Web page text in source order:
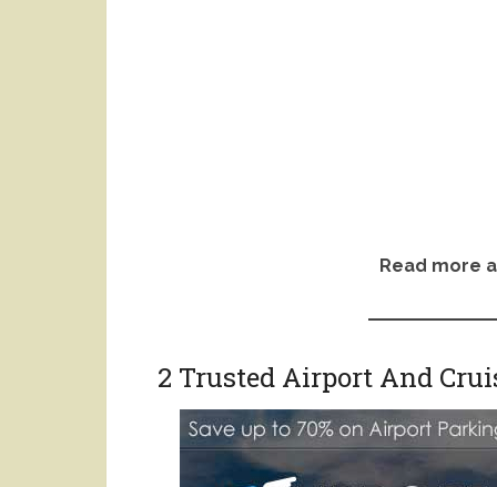
Read more
2 Trusted Airport And